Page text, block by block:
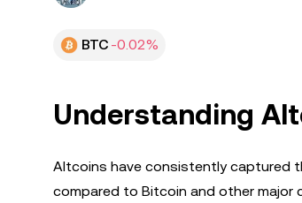
BTC -0.02%
Understanding
Altcoins have consistently captured
compared to Bitcoin and other major